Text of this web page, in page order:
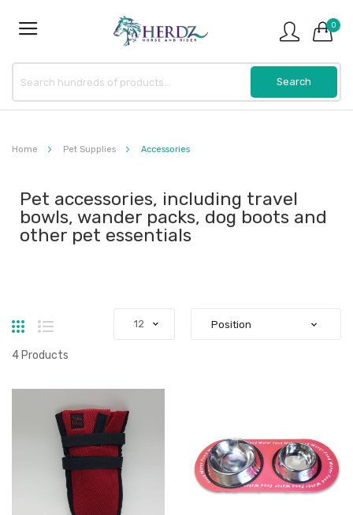
0
Home Pet Supplies Accessories
Pet accessories, including travel
bowls, wander packs, dog boots and
other pet essentials
Grid List
4 Products